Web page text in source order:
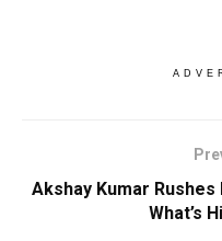
Akshay Kumar Rushes
What’s